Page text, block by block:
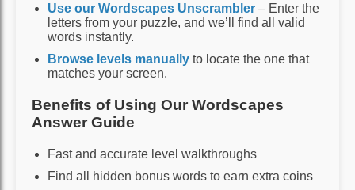
Use our Wordscapes Unscrambler – Enter the
letters from your puzzle, and we’ll find all valid
words instantly.
Browse levels manually to locate the one that
matches your screen.
Benefits of Using Our Wordscapes
Answer Guide
Fast and accurate level walkthroughs
Find all hidden bonus words to earn extra coins